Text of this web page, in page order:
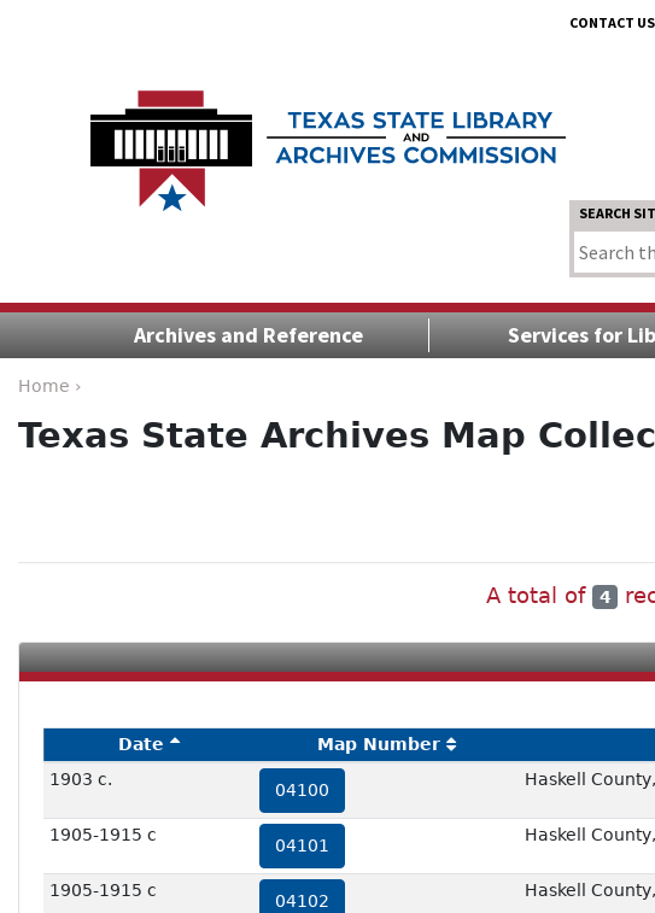
CONTACT US
SEARCH
Archives and Reference Services for
Home ›
Texas State Archives Map
A total of 4
Date Map Number
1903 c.
04100
Haskell
1905-1915 c
04101
Haskell
1905-1915 c
04102
Haskell